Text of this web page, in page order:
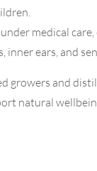
medical care,
ears, and
growers and
natural